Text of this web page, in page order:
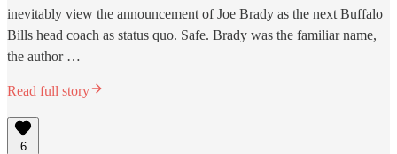
inevitably view the announcement of Joe Brady as the next Buffalo
Bills head coach as status quo. Safe. Brady was the familiar name,
the author …
Read full story
6